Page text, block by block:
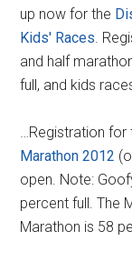
up now for the
Kids' Races .
and half
full, and kids
…Registration
Marathon 2012
open. Note:
percent full. The
Marathon is 58